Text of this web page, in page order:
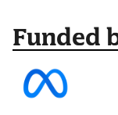
Funded